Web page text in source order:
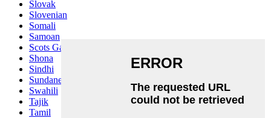
Slovak
Slovenian
Somali
Samoan
Scots Gaelic
Shona
Sindhi
Sundanese
Swahili
Tajik
Tamil